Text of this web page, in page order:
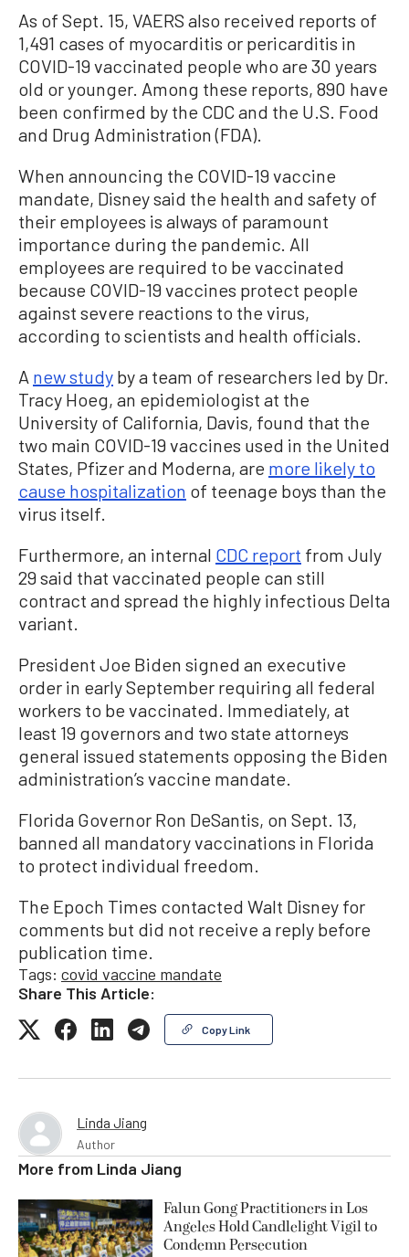
As of Sept. 15, VAERS also received reports of
1,491 cases of myocarditis or pericarditis in
COVID-19 vaccinated people who are 30 years
old or younger. Among these reports, 890 have
been confirmed by the CDC and the U.S. Food
and Drug Administration (FDA).
When announcing the COVID-19 vaccine
mandate, Disney said the health and safety of
their employees is always of paramount
importance during the pandemic. All
employees are required to be vaccinated
because COVID-19 vaccines protect people
against severe reactions to the virus,
according to scientists and health officials.
A new study by a team of researchers led by Dr.
Tracy Hoeg, an epidemiologist at the
University of California, Davis, found that the
two main COVID-19 vaccines used in the United
States, Pfizer and Moderna, are more likely to
cause hospitalization of teenage boys than the
virus itself.
Furthermore, an internal CDC report from July
29 said that vaccinated people can still
contract and spread the highly infectious Delta
variant.
President Joe Biden signed an executive
order in early September requiring all federal
workers to be vaccinated. Immediately, at
least 19 governors and two state attorneys
general issued statements opposing the Biden
administration’s vaccine mandate.
Florida Governor Ron DeSantis, on Sept. 13,
banned all mandatory vaccinations in Florida
to protect individual freedom.
The Epoch Times contacted Walt Disney for
comments but did not receive a reply before
publication time.
Tags: covid vaccine mandate
Share This Article:
Copy Link
Linda Jiang
Author
More from Linda Jiang
Falun Gong Practitioners in Los
Angeles Hold Candlelight Vigil to
Condemn Persecution